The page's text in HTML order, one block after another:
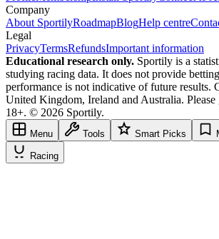
Company
About SportilyRoadmapBlogHelp centre
Legal
PrivacyTermsRefundsImportant information
Educational research only. Sportily is a
studying racing data. It does not provide
performance is not indicative of future results.
United Kingdom, Ireland and Australia. Please
18+. © 2026 Sportily.
Menu Tools Smart Picks
Racing